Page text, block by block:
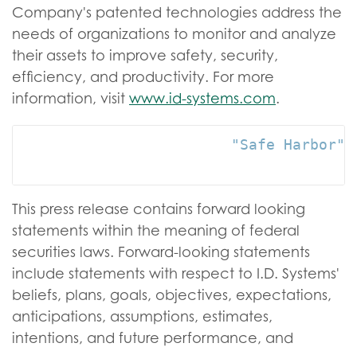
Company's patented technologies address the
needs of organizations to monitor and analyze
their assets to improve safety, security,
efficiency, and productivity. For more
information, visit www.id-systems.com.
"Safe Harbor"
This press release contains forward looking
statements within the meaning of federal
securities laws. Forward-looking statements
include statements with respect to I.D. Systems'
beliefs, plans, goals, objectives, expectations,
anticipations, assumptions, estimates,
intentions, and future performance, and